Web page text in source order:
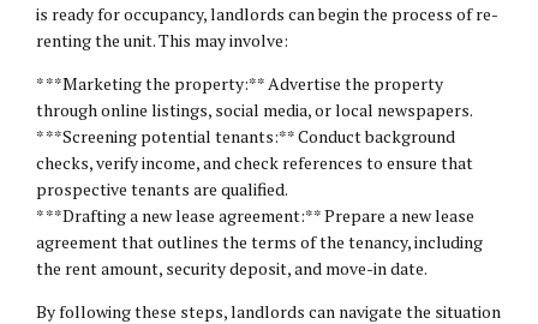
is ready for occupancy, landlords can begin the process of re-
renting the unit. This may involve:
* **Marketing the property:** Advertise the property
through online listings, social media, or local newspapers.
* **Screening potential tenants:** Conduct background
checks, verify income, and check references to ensure that
prospective tenants are qualified.
* **Drafting a new lease agreement:** Prepare a new lease
agreement that outlines the terms of the tenancy, including
the rent amount, security deposit, and move-in date.
By following these steps, landlords can navigate the situation